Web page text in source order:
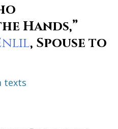
Hands,”
, Spouse to
texts